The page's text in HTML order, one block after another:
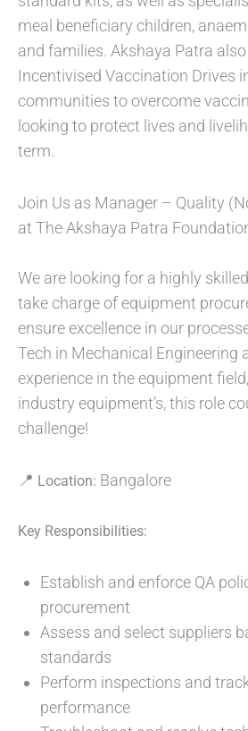
meal beneficiary children,
and families. Akshaya Patra
Incentivised Vaccination Drives
communities to overcome
looking to protect lives and
term.
Join Us as Manager – Quality
at The Akshaya Patra
We are looking for a highly
take charge of equipment
ensure excellence in our
Tech in Mechanical Engineering
experience in the equipment
industry equipment’s, this role
challenge!
📍 Location: Bangalore
Key Responsibilities:
Establish and enforce QA
procurement
Assess and select suppliers
standards
Perform inspections and
performance